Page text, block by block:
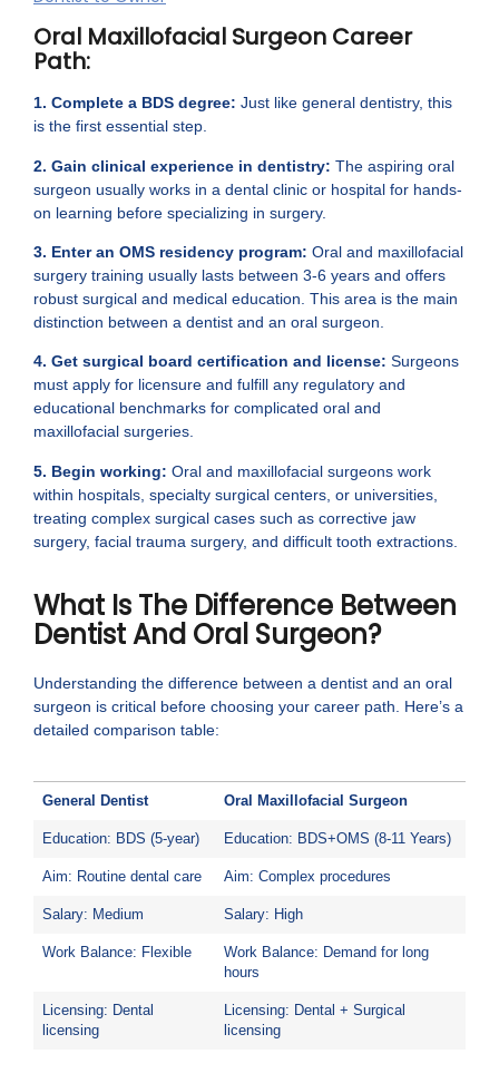
Oral Maxillofacial Surgeon Career
Path:
1. Complete a BDS degree: Just like general dentistry, this
is the first essential step.
2. Gain clinical experience in dentistry: The aspiring oral
surgeon usually works in a dental clinic or hospital for hands-
on learning before specializing in surgery.
3. Enter an OMS residency program: Oral and maxillofacial
surgery training usually lasts between 3-6 years and offers
robust surgical and medical education. This area is the main
distinction between a dentist and an oral surgeon.
4. Get surgical board certification and license: Surgeons
must apply for licensure and fulfill any regulatory and
educational benchmarks for complicated oral and
maxillofacial surgeries.
5. Begin working: Oral and maxillofacial surgeons work
within hospitals, specialty surgical centers, or universities,
treating complex surgical cases such as corrective jaw
surgery, facial trauma surgery, and difficult tooth extractions.
What Is The Difference Between
Dentist And Oral Surgeon?
Understanding the difference between a dentist and an oral
surgeon is critical before choosing your career path. Here’s a
detailed comparison table:
General Dentist Oral Maxillofacial Surgeon
Education: BDS (5-year) Education: BDS+OMS (8-11 Years)
Aim: Routine dental care Aim: Complex procedures
Salary: Medium Salary: High
Work Balance: Flexible
Work Balance: Demand for long
hours
Licensing: Dental
licensing
Licensing: Dental + Surgical
licensing